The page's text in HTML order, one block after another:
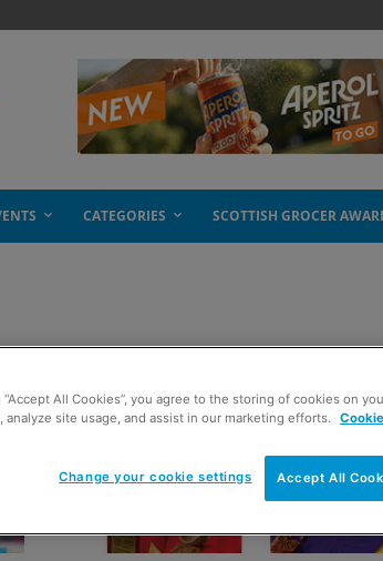
CATEGORIES SCOTTISH GROCER
“Accept All Cookies”, you agree to the storing of cookies on
analyze site usage, and assist in our marketing efforts.
Accept All
Change your cookie settings